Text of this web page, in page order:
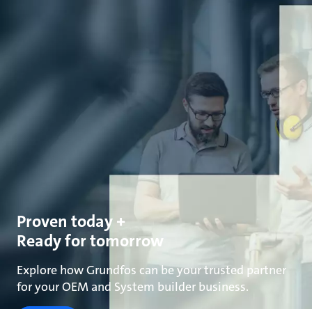
Proven today +
Ready for tomorrow
Explore how Grundfos can be your trusted partner
for your OEM and System builder business.